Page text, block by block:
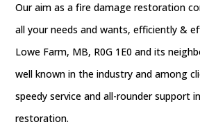
Our aim as a fire damage restoration
all your needs and wants, efficiently &
Lowe Farm, MB, R0G 1E0 and its
well known in the industry and among
speedy service and all-rounder support
restoration.